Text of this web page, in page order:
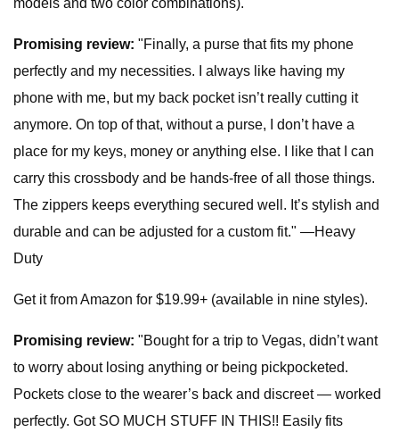
models and two color combinations).
Promising review: "Finally, a purse that fits my phone
perfectly and my necessities. I always like having my
phone with me, but my back pocket isn’t really cutting it
anymore. On top of that, without a purse, I don’t have a
place for my keys, money or anything else. I like that I can
carry this crossbody and be hands-free of all those things.
The zippers keeps everything secured well. It’s stylish and
durable and can be adjusted for a custom fit." —Heavy
Duty
Get it from Amazon for $19.99+ (available in nine styles).
Promising review: "Bought for a trip to Vegas, didn’t want
to worry about losing anything or being pickpocketed.
Pockets close to the wearer’s back and discreet — worked
perfectly. Got SO MUCH STUFF IN THIS!! Easily fits